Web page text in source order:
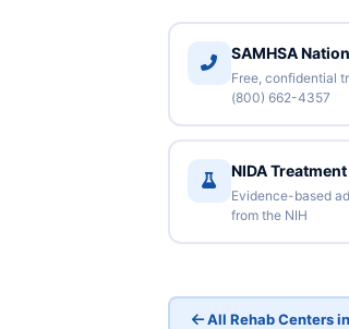
SAMHSA
Free, confidential
(800) 662-4357
NIDA
Evidence-based
from the NIH
All Rehab Centers